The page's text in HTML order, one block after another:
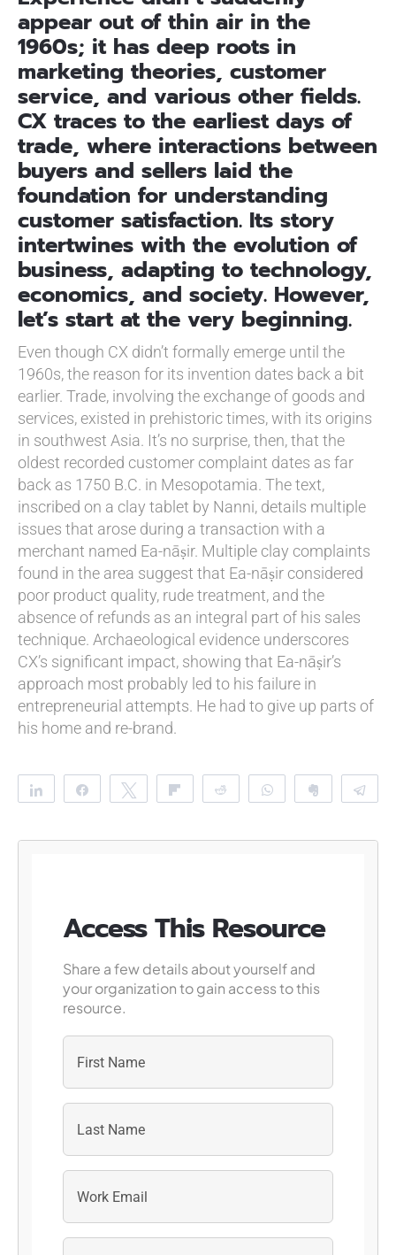
appear out of thin air in the
1960s; it has deep roots in
marketing theories, customer
service, and various other fields.
CX traces to the earliest days of
trade, where interactions between
buyers and sellers laid the
foundation for understanding
customer satisfaction. Its story
intertwines with the evolution of
business, adapting to technology,
economics, and society. However,
let’s start at the very beginning.
Even though CX didn’t formally emerge until the
1960s, the reason for its invention dates back a bit
earlier. Trade, involving the exchange of goods and
services, existed in prehistoric times, with its origins
in southwest Asia. It’s no surprise, then, that the
oldest recorded customer complaint dates as far
back as 1750 B.C. in Mesopotamia. The text,
inscribed on a clay tablet by Nanni, details multiple
issues that arose during a transaction with a
merchant named Ea-nāṣir. Multiple clay complaints
found in the area suggest that Ea-nāṣir considered
poor product quality, rude treatment, and the
absence of refunds as an integral part of his sales
technique. Archaeological evidence underscores
CX’s significant impact, showing that Ea-nāṣir’s
approach most probably led to his failure in
entrepreneurial attempts. He had to give up parts of
his home and re-brand.
Share Share Tweet Reddit WhatsApp
Access This Resource
Share a few details about yourself and
your organization to gain access to this
resource.
First
Last